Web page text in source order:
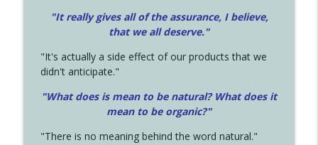
"It really gives all of the assurance, I believe,
that we all deserve."
"It's actually a side effect of our products that we
didn't anticipate."
"What does is mean to be natural? What does it
mean to be organic?"
"There is no meaning behind the word natural."